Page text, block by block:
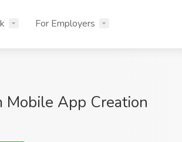
For Employers
Mobile App Creation